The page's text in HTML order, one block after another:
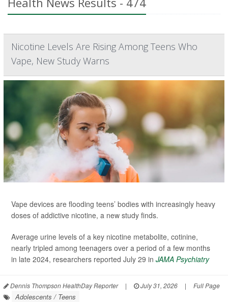
Nicotine Levels Are Rising Among Teens Who
Vape, New Study Warns
Vape devices are flooding teens’ bodies with increasingly heavy
doses of addictive nicotine, a new study finds.
Average urine levels of a key nicotine metabolite, cotinine,
nearly tripled among teenagers over a period of a few months
in late 2024, researchers reported July 29 in JAMA Psychiatry
Dennis Thompson HealthDay Reporter | July 31, 2026 | Full Page
Adolescents / Teens